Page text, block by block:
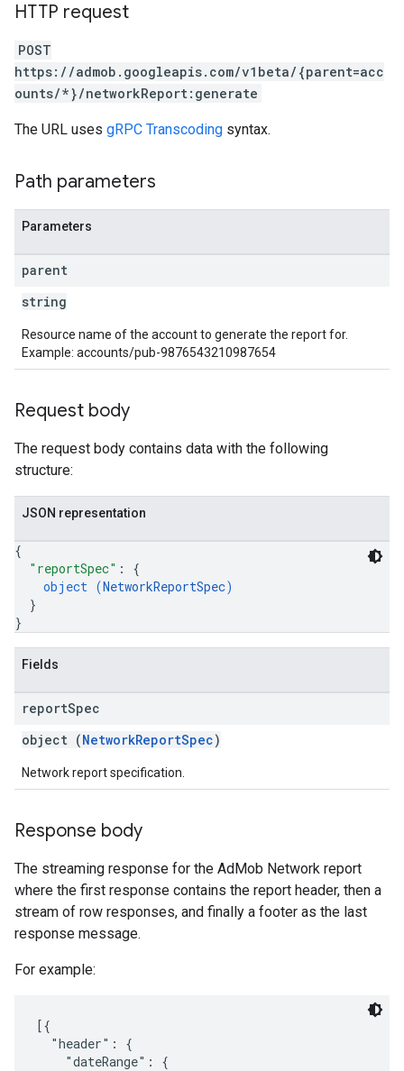
HTTP request
POST
https://admob.googleapis.com/v1beta/{parent=acc
ounts/*}/networkReport:generate
The URL uses gRPC Transcoding syntax.
Path parameters
Parameters
parent
string
Resource name of the account to generate the report for.
Example: accounts/pub-9876543210987654
Request body
The request body contains data with the following
structure:
JSON representation
{
"reportSpec" : {
object (NetworkReportSpec)
}
}
Fields
reportSpec
object (NetworkReportSpec)
Network report specification.
Response body
The streaming response for the AdMob Network report
where the first response contains the report header, then a
stream of row responses, and finally a footer as the last
response message.
For example:
[{
  "header": {
    "dateRange": {